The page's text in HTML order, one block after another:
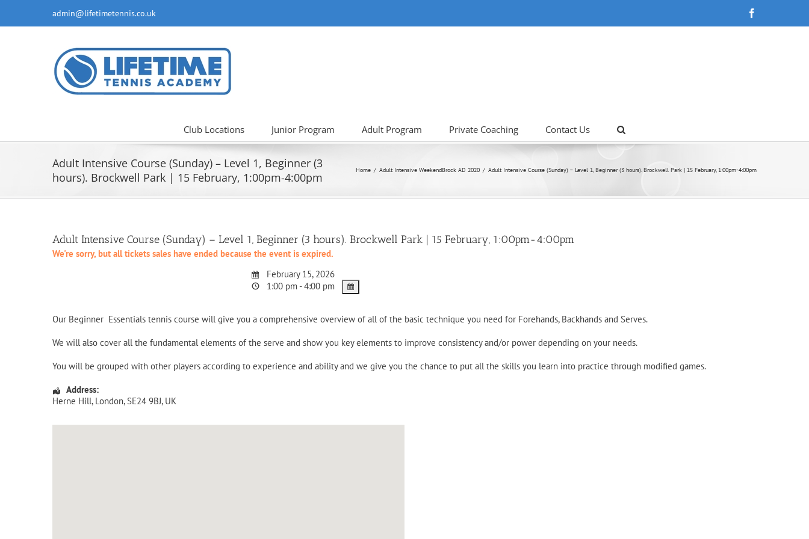
content
admin@lifetimetennis.co.uk
Club Locations Junior Program Adult Program Private Coaching Contact Us
Adult Intensive Course (Sunday) – Level 1, Beginner (3
hours). Brockwell Park | 15 February, 1:00pm-4:00pm
Home Adult Intensive WeekendBrock AD 2020 Adult Intensive Course (Sunday) – Level 1, Beginner (3 hours). Brockwell Park | 15 February, 1:00pm-4:00pm
Adult Intensive Course (Sunday) – Level 1, Beginner (3 hours). Brockwell Park | 15 February, 1:00pm-4:00pm
We're sorry, but all tickets sales have ended because the event is expired.
February 15, 2026
1:00 pm - 4:00 pm
Our Beginner Essentials tennis course will give you a comprehensive overview of all of the basic technique you need for Forehands, Backhands and Serves.
We will also cover all the fundamental elements of the serve and show you key elements to improve consistency and/or power depending on your needs.
You will be grouped with other players according to experience and ability and we give you the chance to put all the skills you learn into practice through modified games.
Address:
Herne Hill, London, SE24 9BJ, UK